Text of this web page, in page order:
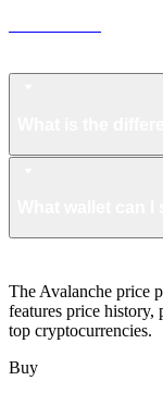
The Avalanche price
features price history,
top cryptocurrencies.
Buy